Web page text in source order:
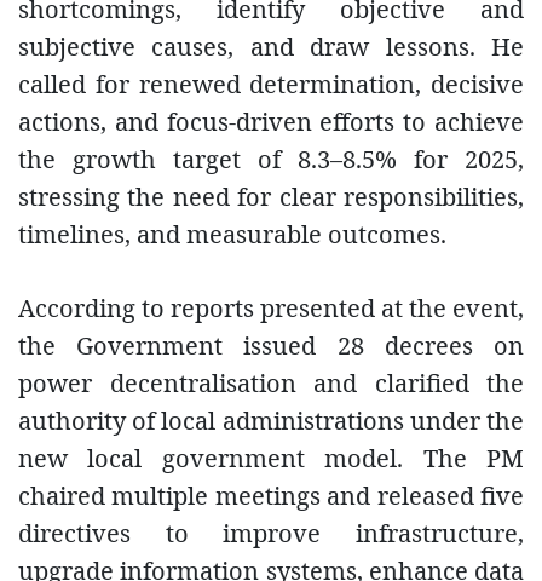
shortcomings, identify objective and
subjective causes, and draw lessons. He
called for renewed determination, decisive
actions, and focus-driven efforts to achieve
the growth target of 8.3–8.5% for 2025,
stressing the need for clear responsibilities,
timelines, and measurable outcomes.
According to reports presented at the event,
the Government issued 28 decrees on
power decentralisation and clarified the
authority of local administrations under the
new local government model. The PM
chaired multiple meetings and released five
directives to improve infrastructure,
upgrade information systems, enhance data